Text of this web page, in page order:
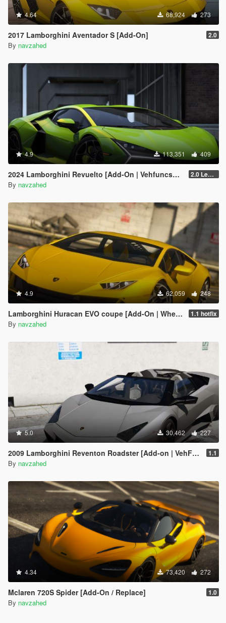
4.64 68,924 273
2017 Lamborghini Aventador S [Add-On] 2.0
By navzahed
4.9 113,351 409
2024 Lamborghini Revuelto [Add-On | VehfuncsV | Tuning | Livery | Template| Enhanced] 2.0 Legacy
By navzahed
4.9 62,059 248
Lamborghini Huracan EVO coupe [Add-On | Wheels | Template] 1.1 hotfix
By navzahed
5.0 30,462 227
2009 Lamborghini Reventon Roadster [Add-on | VehFuncs V] 1.1
By navzahed
4.34 73,420 272
Mclaren 720S Spider [Add-On / Replace] 1.0
By navzahed